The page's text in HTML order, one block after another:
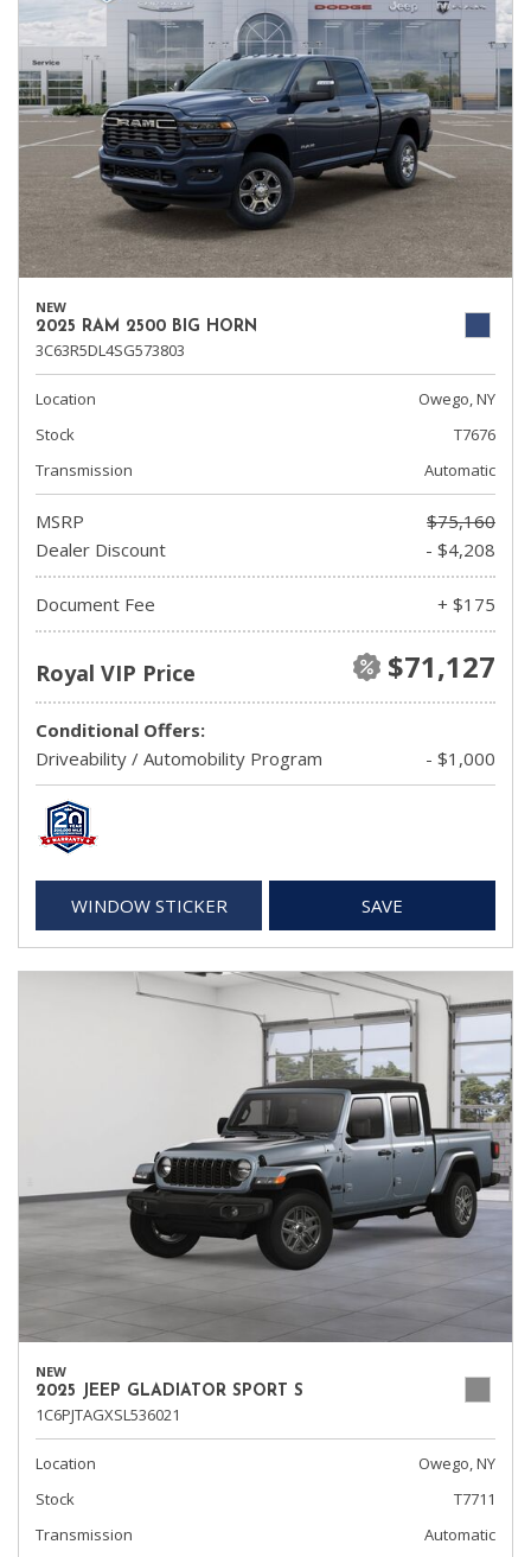
NEW
2025 RAM 2500 BIG HORN
3C63R5DL4SG573803
Location
Owego, NY
Stock
T7676
Transmission
Automatic
MSRP
$75,160
Dealer Discount
- $4,208
Document Fee + $175
Royal VIP Price $71,127
Conditional Offers:
Driveability / Automobility Program
- $1,000
WINDOW STICKER SAVE
NEW
2025 JEEP GLADIATOR SPORT S
1C6PJTAGXSL536021
Location
Owego, NY
Stock
T7711
Transmission
Automatic